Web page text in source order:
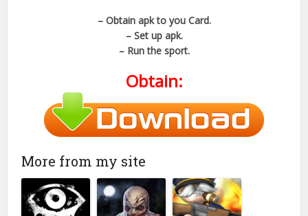
– Obtain apk to you Card.
– Set up apk.
– Run the sport.
Obtain:
More from my site